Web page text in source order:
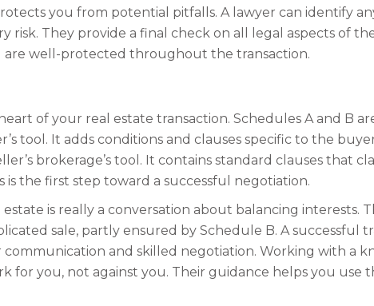
you from potential pitfalls. A lawyer can identify
risk. They provide a final check on all legal aspects of
are well-protected throughout the transaction.
of your real estate transaction. Schedules A and B
tool. It adds conditions and clauses specific to the
brokerage’s tool. It contains standard clauses that
the first step toward a successful negotiation.
is really a conversation about balancing
sale, partly ensured by Schedule B. A
communication and skilled negotiation. Working with a
for you, not against you. Their guidance helps you use